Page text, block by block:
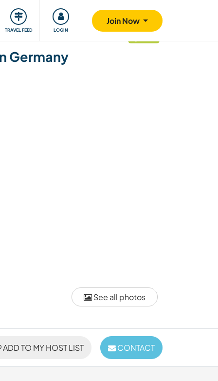
TRAVEL FEED LOGIN
Join Now
Giving back Safety
See all photos
Germany
ADD TO MY HOST LIST CONTACT